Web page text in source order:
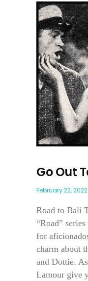
Go Out
February 22, 2022
Road to Bali
“Road”
for
charm about
and Dottie.
Lamour give